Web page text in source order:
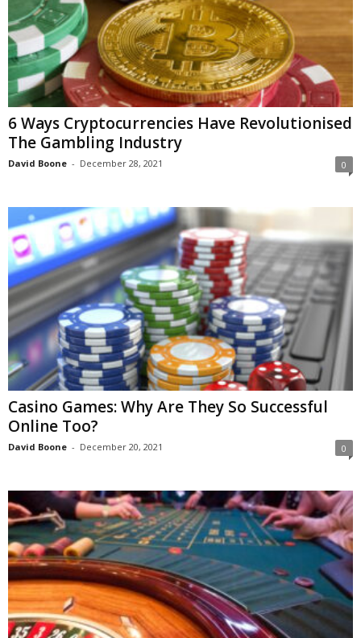
6 Ways Cryptocurrencies Have Revolutionised
The Gambling Industry
David Boone - December 28, 2021 0
Casino Games: Why Are They So Successful
Online Too?
David Boone - December 20, 2021 0